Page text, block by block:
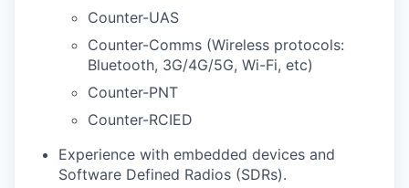
Counter-UAS
Counter-Comms (Wireless protocols:
Bluetooth, 3G/4G/5G, Wi-Fi, etc)
Counter-PNT
Counter-RCIED
Experience with embedded devices and
Software Defined Radios (SDRs).